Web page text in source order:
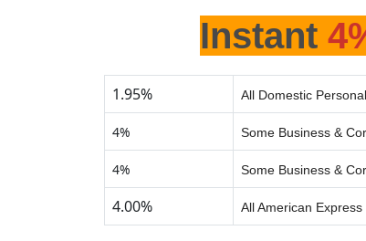
Instant
1.95% All Domestic
4% Some Business &
4% Some Business &
4.00% All American